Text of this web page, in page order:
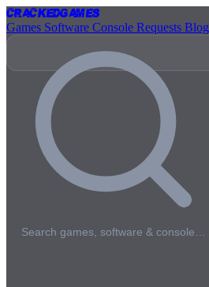
CrackedGames
Games Software Console Requests Blog
Search games, software & console…